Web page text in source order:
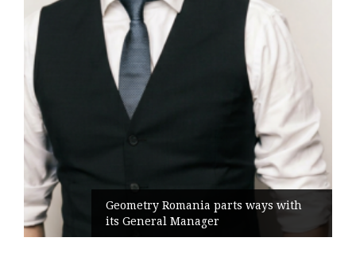
Geometry Romania parts ways with
its General Manager